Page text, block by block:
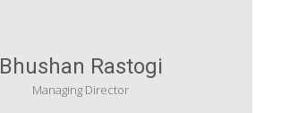
Bhushan Rastogi
Managing Director